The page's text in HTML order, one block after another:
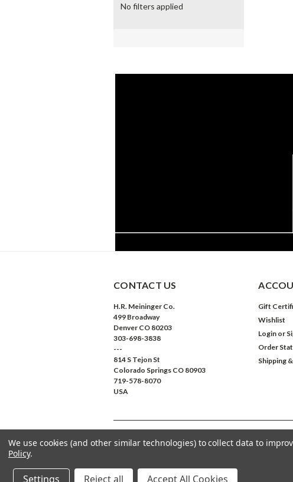
No filters applied
CONTACT US
H.R. Meininger Co.
499 Broadway
Denver CO 80203
303-698-3838
---
814 S Tejon St
Colorado Springs CO 80903
719-578-8070
USA
Gift
Wishlist
Login or
Order
Shipping
©2026Meininger Art Supply| Sitemap
We use cookies (and other similar technologies) to collect data to
Policy.
Settings Reject all Accept All Cookies